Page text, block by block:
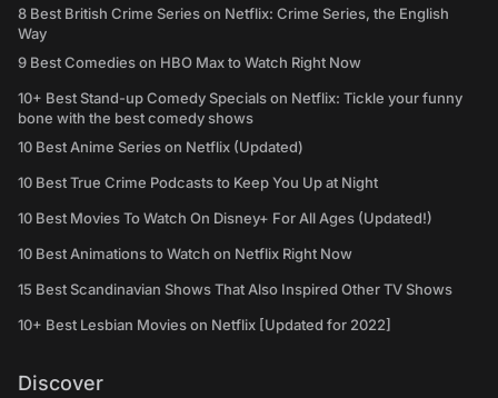
8 Best British Crime Series on Netflix: Crime Series, the English
Way
9 Best Comedies on HBO Max to Watch Right Now
10+ Best Stand-up Comedy Specials on Netflix: Tickle your funny
bone with the best comedy shows
10 Best Anime Series on Netflix (Updated)
10 Best True Crime Podcasts to Keep You Up at Night
10 Best Movies To Watch On Disney+ For All Ages (Updated!)
10 Best Animations to Watch on Netflix Right Now
15 Best Scandinavian Shows That Also Inspired Other TV Shows
10+ Best Lesbian Movies on Netflix [Updated for 2022]
Discover